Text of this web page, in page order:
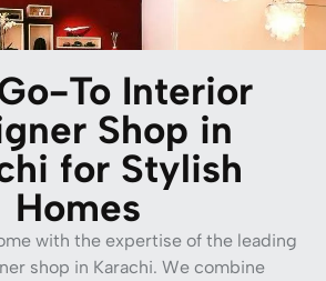
To Interior
Shop in
for Stylish
Homes
with the expertise of the leading
shop in Karachi. We combine